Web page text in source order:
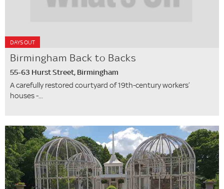
DAYS OUT
Birmingham Back to Backs
55-63 Hurst Street, Birmingham
A carefully restored courtyard of 19th-century workers’
houses -...